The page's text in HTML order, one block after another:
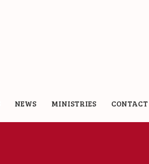
NEWS MINISTRIES CONTACT